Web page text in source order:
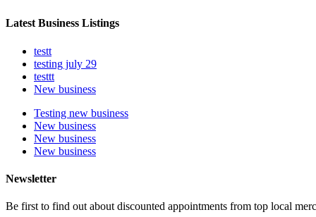
Latest Business Listings
testt
testing july 29
testtt
New business
Testing new business
New business
New business
New business
Newsletter
Be first to find out about discounted appointments from top local